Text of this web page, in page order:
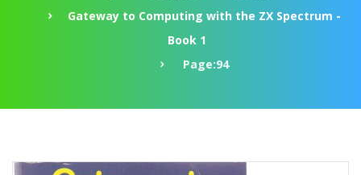
Gateway to Computing with the ZX Spectrum -
Book 1
Page:94